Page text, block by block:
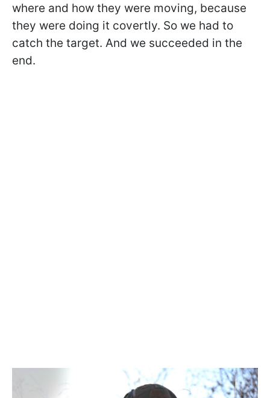
where and how they were moving, because
they were doing it covertly. So we had to
catch the target. And we succeeded in the
end.